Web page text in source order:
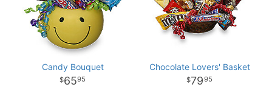
Candy Bouquet
6595
Chocolate Lovers' Basket
7995